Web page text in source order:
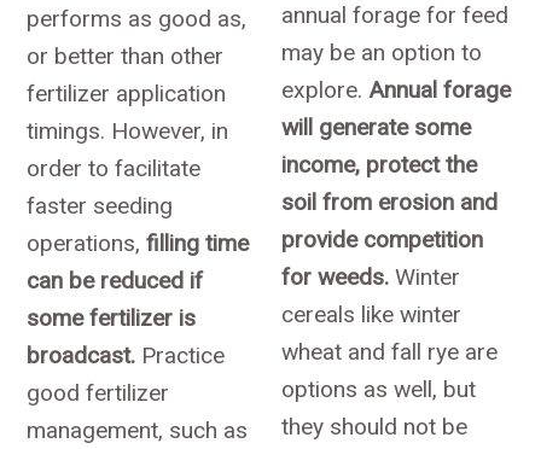
performs as good as,
or better than other
fertilizer application
timings. However, in
order to facilitate
faster seeding
operations,filling time
can be reduced if
some fertilizer is
broadcast. Practice
good fertilizer
management, such as
annual forage for feed
may be an option to
explore.Annual forage
will generate some
income, protect the
soil from erosion and
provide competition
for weeds. Winter
cereals like winter
wheat and fall rye are
options as well, but
they should not be